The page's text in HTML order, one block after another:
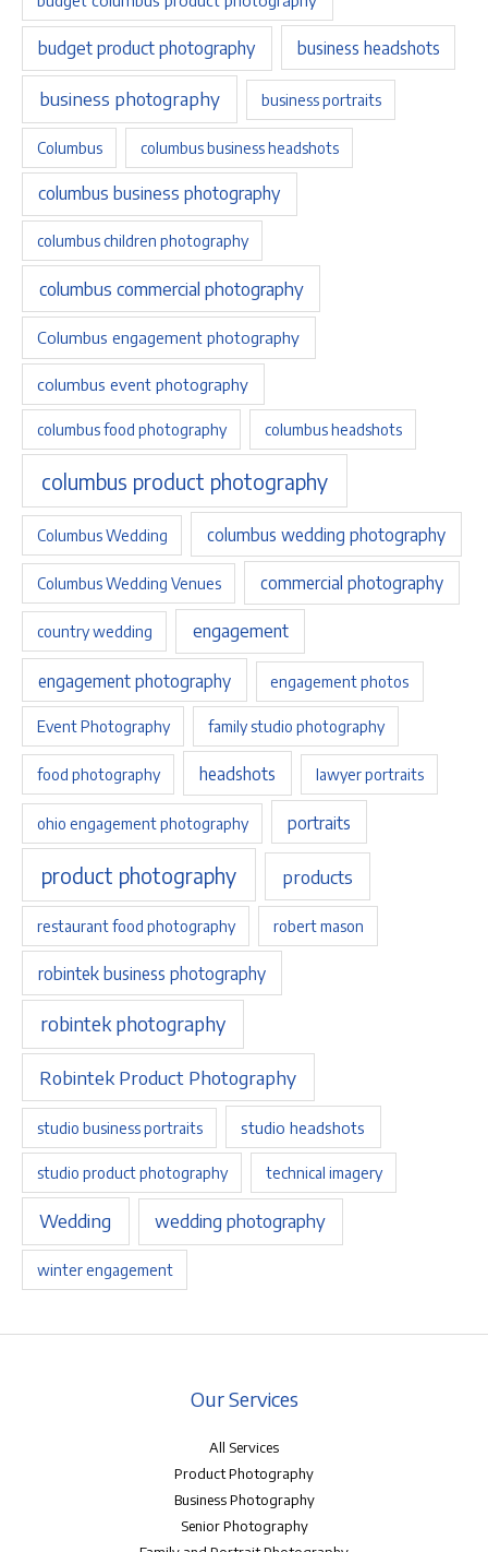
budget product photography business headshots
business photography business portraits
Columbus columbus business headshots
columbus business photography
columbus children photography
columbus commercial photography
Columbus engagement photography
columbus event photography
columbus food photography columbus headshots
columbus product photography
Columbus Wedding columbus wedding photography
Columbus Wedding Venues commercial photography
country wedding engagement
engagement photography engagement photos
Event Photography family studio photography
food photography headshots lawyer portraits
ohio engagement photography portraits
product photography products
restaurant food photography robert mason
robintek business photography
robintek photography
Robintek Product Photography
studio business portraits studio headshots
studio product photography technical imagery
Wedding wedding photography
winter engagement
Our Services
All Services
Product Photography
Business Photography
Senior Photography